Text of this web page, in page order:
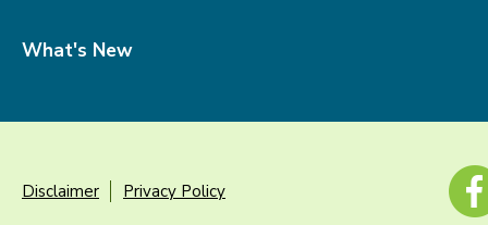
What's New
Disclaimer Privacy Policy